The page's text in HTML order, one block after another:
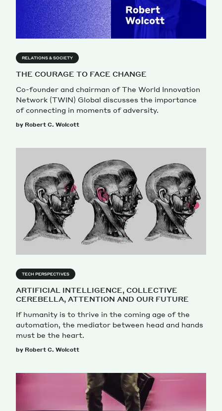
RELATIONS & SOCIETY
THE COURAGE TO FACE CHANGE
Co-founder and chairman of The World Innovation
Network (TWIN) Global discusses the importance
of connecting in moments of adversity.
by Robert C. Wolcott
TECH PERSPECTIVES
ARTIFICIAL INTELLIGENCE, COLLECTIVE
CEREBELLA, ATTENTION AND OUR FUTURE
If humanity is to thrive in the coming age of the
automation, the mediator between head and hands
must be the heart.
by Robert C. Wolcott